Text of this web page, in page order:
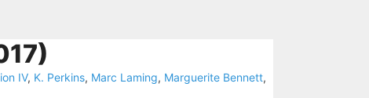
IV, K. Perkins, Marc Laming, Marguerite Bennett,